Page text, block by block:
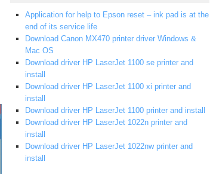
Application for help to Epson reset – ink pad is at the
end of its service life
Download Canon MX470 printer driver Windows &
Mac OS
Download driver HP LaserJet 1100 se printer and
install
Download driver HP LaserJet 1100 xi printer and
install
Download driver HP LaserJet 1100 printer and install
Download driver HP LaserJet 1022n printer and
install
Download driver HP LaserJet 1022nw printer and
install